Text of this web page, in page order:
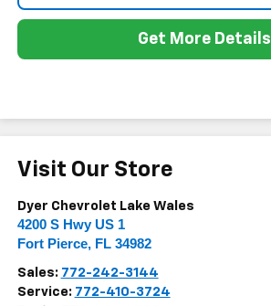
Get More Details
Visit Our Store
Dyer Chevrolet Lake Wales
4200 S Hwy US 1
Fort Pierce, FL 34982
Sales: 772-242-3144
Service: 772-410-3724